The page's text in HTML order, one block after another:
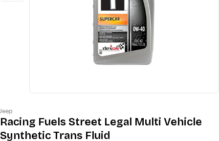
Jeep
Racing Fuels Street Legal Multi Vehicle
Synthetic Trans Fluid